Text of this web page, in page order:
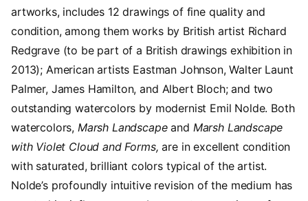
artworks, includes 12 drawings of fine quality and
condition, among them works by British artist Richard
Redgrave (to be part of a British drawings exhibition in
2013); American artists Eastman Johnson, Walter Launt
Palmer, James Hamilton, and Albert Bloch; and two
outstanding watercolors by modernist Emil Nolde. Both
watercolors, Marsh Landscapeand Marsh Landscape
with Violet Cloud and Forms, are in excellent condition
with saturated, brilliant colors typical of the artist.
Nolde’s profoundly intuitive revision of the medium has